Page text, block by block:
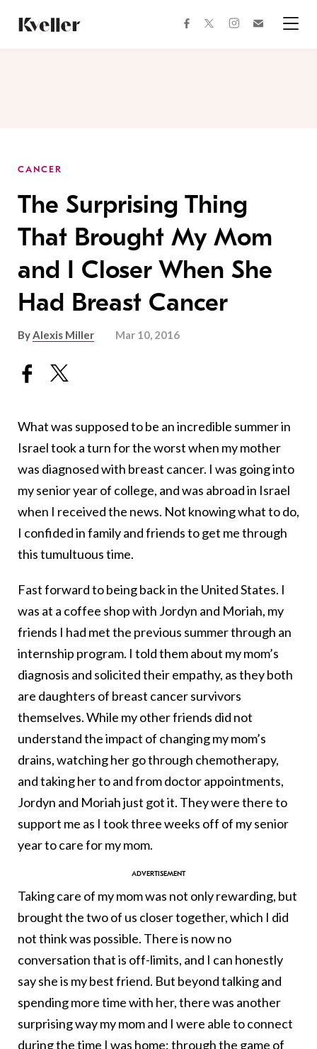
Content
Footer
facebooktwitterinstagram
CANCER
The Surprising Thing
That Brought My Mom
and I Closer When She
Had Breast Cancer
ByAlexis Miller Mar 10, 2016
What was supposed to be an incredible summer in
Israel took a turn for the worst when my mother
was diagnosed with breast cancer. I was going into
my senior year of college, and was abroad in Israel
when I received the news. Not knowing what to do,
I confided in family and friends to get me through
this tumultuous time.
Fast forward to being back in the United States. I
was at a coffee shop with Jordyn and Moriah, my
friends I had met the previous summer through an
internship program. I told them about my mom’s
diagnosis and solicited their empathy, as they both
are daughters of breast cancer survivors
themselves. While my other friends did not
understand the impact of changing my mom’s
drains, watching her go through chemotherapy,
and taking her to and from doctor appointments,
Jordyn and Moriah just got it. They were there to
support me as I took three weeks off of my senior
year to care for my mom.
Taking care of my mom was not only rewarding, but
brought the two of us closer together, which I did
not think was possible. There is now no
conversation that is off-limits, and I can honestly
say she is my best friend. But beyond talking and
spending more time with her, there was another
surprising way my mom and I were able to connect
during the time I was home: through the game of